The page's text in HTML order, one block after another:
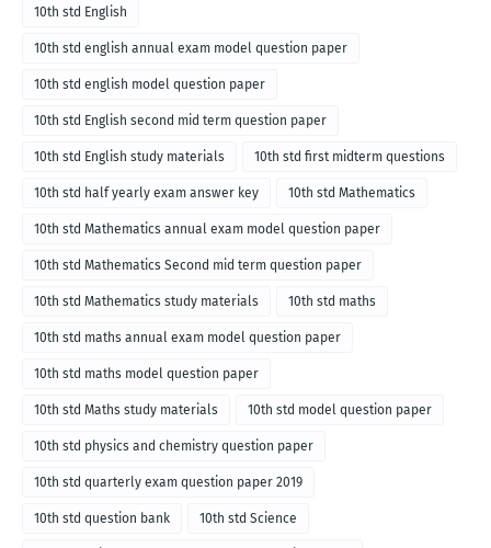
10th std English
10th std english annual exam model question paper
10th std english model question paper
10th std English second mid term question paper
10th std English study materials 10th std first midterm questions
10th std half yearly exam answer key 10th std Mathematics
10th std Mathematics annual exam model question paper
10th std Mathematics Second mid term question paper
10th std Mathematics study materials 10th std maths
10th std maths annual exam model question paper
10th std maths model question paper
10th std Maths study materials 10th std model question paper
10th std physics and chemistry question paper
10th std quarterly exam question paper 2019
10th std question bank 10th std Science